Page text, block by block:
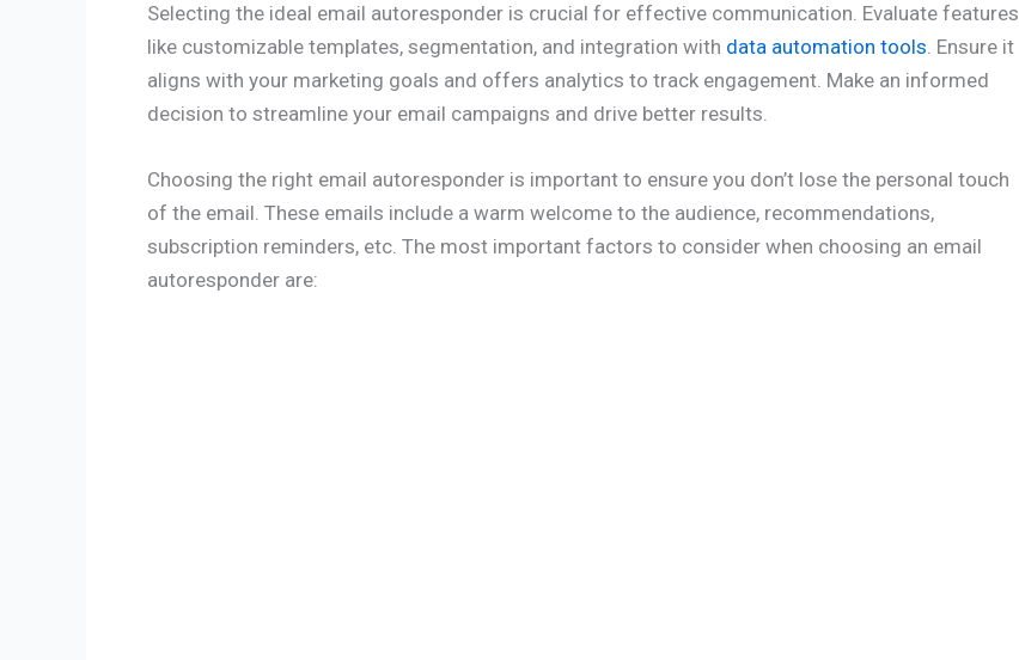
Selecting the ideal email autoresponder is crucial for effective communication. Evaluate features
like customizable templates, segmentation, and integration with data automation tools. Ensure it
aligns with your marketing goals and offers analytics to track engagement. Make an informed
decision to streamline your email campaigns and drive better results.
Choosing the right email autoresponder is important to ensure you don’t lose the personal touch
of the email. These emails include a warm welcome to the audience, recommendations,
subscription reminders, etc. The most important factors to consider when choosing an email
autoresponder are: